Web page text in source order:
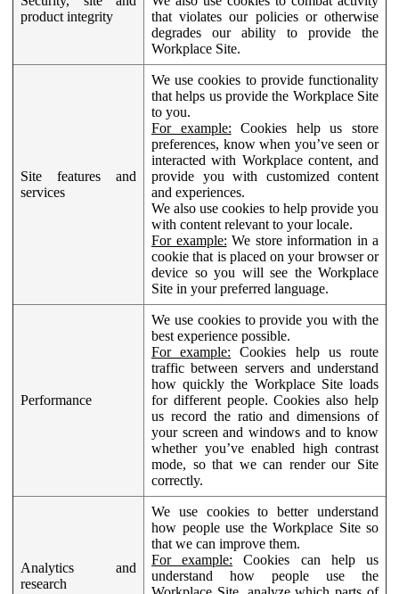
product integrity
that violates our policies or otherwise
degrades our ability to provide the
Workplace Site.
Site features and
services
We use cookies to provide functionality
that helps us provide the Workplace Site
to you.
For example: Cookies help us store
preferences, know when you’ve seen or
interacted with Workplace content, and
provide you with customized content
and experiences.
We also use cookies to help provide you
with content relevant to your locale.
For example: We store information in a
cookie that is placed on your browser or
device so you will see the Workplace
Site in your preferred language.
Performance
We use cookies to provide you with the
best experience possible.
For example: Cookies help us route
traffic between servers and understand
how quickly the Workplace Site loads
for different people. Cookies also help
us record the ratio and dimensions of
your screen and windows and to know
whether you’ve enabled high contrast
mode, so that we can render our Site
correctly.
Analytics and
research
We use cookies to better understand
how people use the Workplace Site so
that we can improve them.
For example: Cookies can help us
understand how people use the